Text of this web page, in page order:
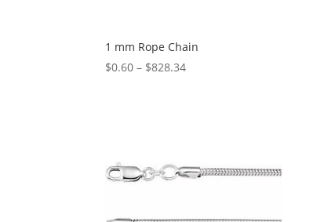
1 mm Rope Chain
$0.60 – $828.34Price